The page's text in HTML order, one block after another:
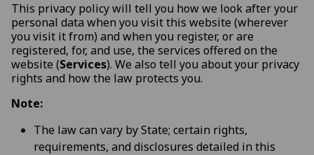
This privacy policy will tell you how we look after your
personal data when you visit this website (wherever
you visit it from) and when you register, or are
registered, for, and use, the services offered on the
website (Services). We also tell you about your privacy
rights and how the law protects you.
Note:
The law can vary by State; certain rights,
requirements, and disclosures detailed in this